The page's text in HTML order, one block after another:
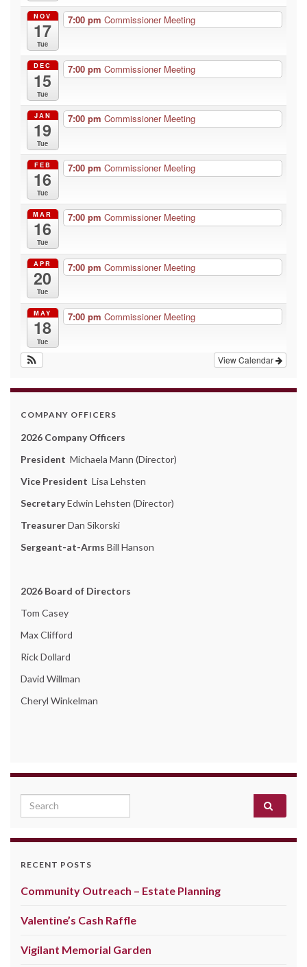
NOV
17
Tue
7:00 pm Commissioner Meeting
DEC
15
Tue
7:00 pm Commissioner Meeting
JAN
19
Tue
7:00 pm Commissioner Meeting
FEB
16
Tue
7:00 pm Commissioner Meeting
MAR
16
Tue
7:00 pm Commissioner Meeting
APR
20
Tue
7:00 pm Commissioner Meeting
MAY
18
Tue
7:00 pm Commissioner Meeting
View Calendar
COMPANY OFFICERS
2026 Company Officers
President Michaela Mann (Director)
Vice President Lisa Lehsten
SecretaryEdwin Lehsten (Director)
TreasurerDan Sikorski
Sergeant-at-Arms Bill Hanson
2026 Board of Directors
Tom Casey
Max Clifford
Rick Dollard
David Willman
Cheryl Winkelman
Search for:
RECENT POSTS
Community Outreach – Estate Planning
Valentine’s Cash Raffle
Vigilant Memorial Garden